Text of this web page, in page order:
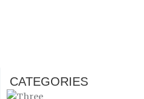
CATEGORIES